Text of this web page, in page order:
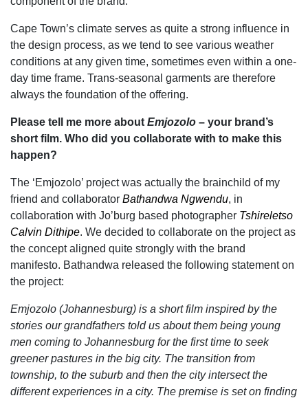
Cape Town’s climate serves as quite a strong influence in
the design process, as we tend to see various weather
conditions at any given time, sometimes even within a one-
day time frame. Trans-seasonal garments are therefore
always the foundation of the offering.
Please tell me more about Emjozolo – your brand’s
short film. Who did you collaborate with to make this
happen?
The ‘Emjozolo’ project was actually the brainchild of my
friend and collaborator Bathandwa Ngwendu, in
collaboration with Jo’burg based photographer Tshireletso
Calvin Dithipe. We decided to collaborate on the project as
the concept aligned quite strongly with the brand
manifesto. Bathandwa released the following statement on
the project:
Emjozolo (Johannesburg) is a short film inspired by the
stories our grandfathers told us about them being young
men coming to Johannesburg for the first time to seek
greener pastures in the big city. The transition from
township, to the suburb and then the city intersect the
differentexperiences in a city. The premise is set on finding